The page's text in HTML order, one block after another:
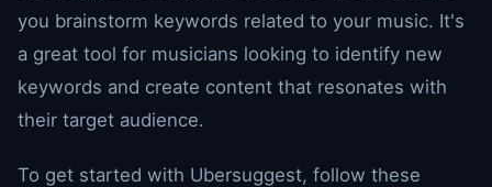
you brainstorm keywords related to your music. It's
a great tool for musicians looking to identify new
keywords and create content that resonates with
their target audience.
To get started with Ubersuggest, follow these